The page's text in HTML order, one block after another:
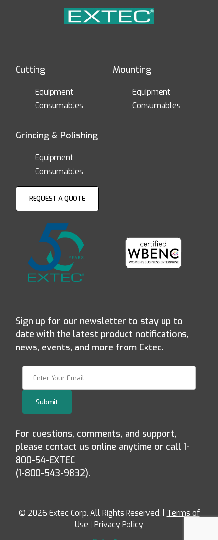
Cutting
Equipment
Consumables
Mounting
Equipment
Consumables
Grinding & Polishing
Equipment
Consumables
REQUEST A QUOTE
Sign up for our newsletter to stay up to
date with the latest product notifications,
news, events, and more from Extec.
Submit
For questions, comments, and support,
please contact us online anytime or call 1-
800-54-EXTEC
(1-800-543-9832).
© 2026 Extec Corp. All Rights Reserved. | Terms of
Use | Privacy Policy